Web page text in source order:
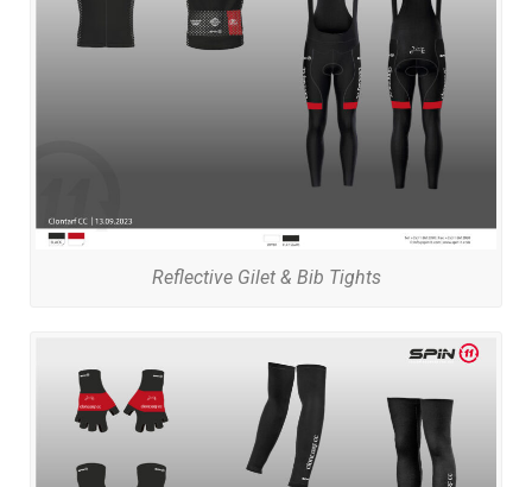
Reflective Gilet & Bib Tights